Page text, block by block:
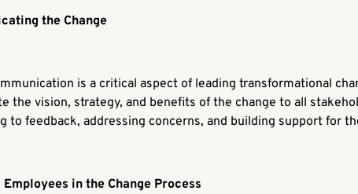
the Change
is a critical aspect of leading transformational
the vision, strategy, and benefits of the change to all
to feedback, addressing concerns, and building support for
Employees in the Change Process